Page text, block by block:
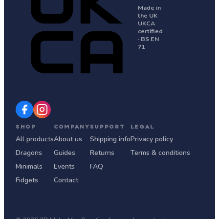
Made in
the UK
UKCA
certified
· BS EN
71
SHOP
All products
Dragons
Minimals
Fidgets
COMPANY
About us
Guides
Events
Contact
SUPPORT
Shipping info
Returns
FAQ
LEGAL
Privacy policy
Terms & conditions